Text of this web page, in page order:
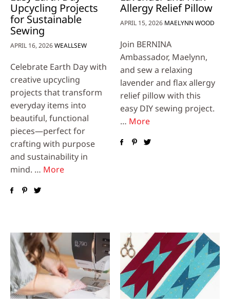
Upcycling Projects
for Sustainable
Sewing
APRIL 16, 2026WEALLSEW
Celebrate Earth Day with
creative upcycling
projects that transform
everyday items into
beautiful, functional
pieces—perfect for
crafting with purpose
and sustainability in
mind. … More
Allergy Relief Pillow
APRIL 15, 2026 MAELYNN WOOD
Join BERNINA
Ambassador, Maelynn,
and sew a relaxing
lavender and flax allergy
relief pillow with this
easy DIY sewing project.
… More